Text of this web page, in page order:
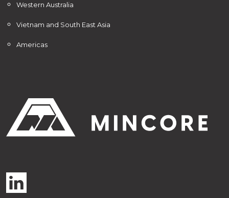
Western Australia
Vietnam and South East Asia
Americas